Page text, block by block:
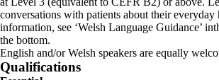
conversations with patients about their everyday
information, see ‘Welsh Language Guidance’
the bottom.
English and/or Welsh speakers are equally
Qualifications